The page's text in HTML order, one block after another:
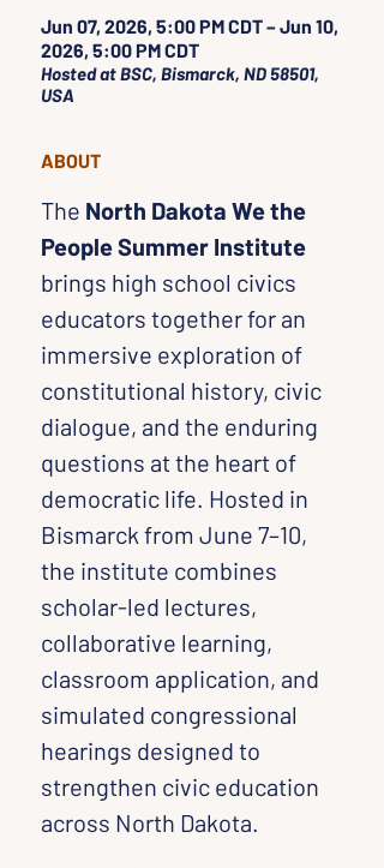
Jun 07, 2026, 5:00 PM CDT – Jun 10,
2026, 5:00 PM CDT
Hosted at BSC, Bismarck, ND 58501,
USA
ABOUT
The North Dakota We the
People Summer Institute
brings high school civics
educators together for an
immersive exploration of
constitutional history, civic
dialogue, and the enduring
questions at the heart of
democratic life. Hosted in
Bismarck from June 7–10,
the institute combines
scholar-led lectures,
collaborative learning,
classroom application, and
simulated congressional
hearings designed to
strengthen civic education
across North Dakota.